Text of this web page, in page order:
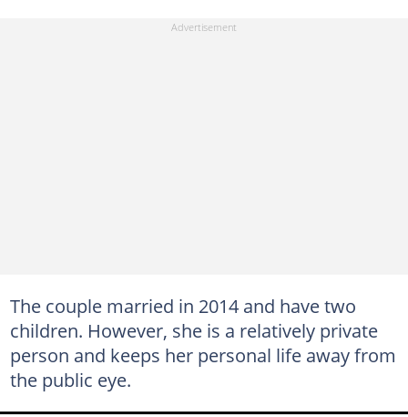
The couple married in 2014 and have two
children. However, she is a relatively private
person and keeps her personal life away from
the public eye.